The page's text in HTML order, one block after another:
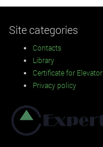
Site categories
Contacts
Library
Certificate for Elevator
Privacy policy